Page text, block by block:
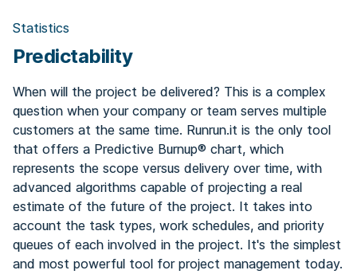
Statistics
Predictability
When will the project be delivered? This is a complex
question when your company or team serves multiple
customers at the same time. Runrun.it is the only tool
that offers a Predictive Burnup® chart, which
represents the scope versus delivery over time, with
advanced algorithms capable of projecting a real
estimate of the future of the project. It takes into
account the task types, work schedules, and priority
queues of each involved in the project. It's the simplest
and most powerful tool for project management today.